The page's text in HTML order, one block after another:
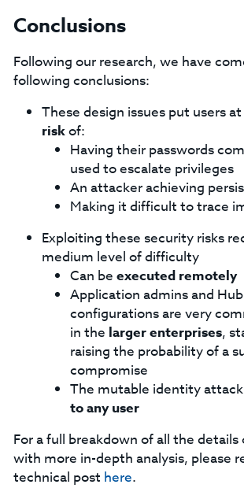
Conclusions
Following our research, we have
following conclusions:
These design issues put users at
riskof:
Having their passwords
used to escalate privileges
An attacker achieving
Making it difficult to trace
Exploiting these security risks
medium level of difficulty
Can be executed remotely
Application admins and
configurations are very
in the larger enterprises,
raising the probability of a
compromise
The mutable identity
to any user
For a full breakdown of all the details
with more in-depth analysis, please
technical post here.